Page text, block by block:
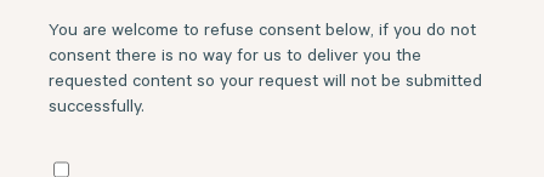
You are welcome to refuse consent below, if you do not
consent there is no way for us to deliver you the
requested content so your request will not be submitted
successfully.